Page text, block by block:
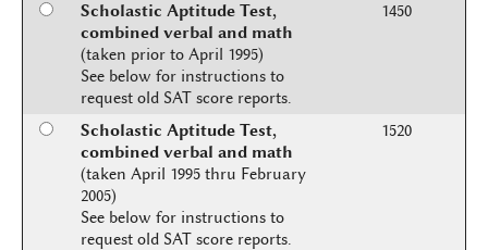
Scholastic Aptitude Test,
combined verbal and math
(taken prior to April 1995)
See below for instructions to
request old SAT score reports.
1450
Scholastic Aptitude Test,
combined verbal and math
(taken April 1995 thru February
2005)
See below for instructions to
request old SAT score reports.
1520